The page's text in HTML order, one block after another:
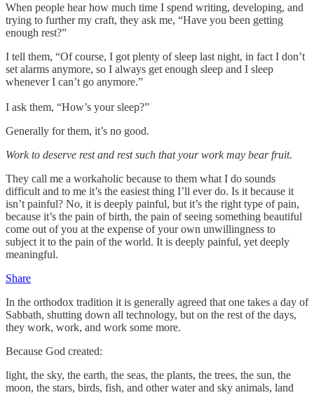
When people hear how much time I spend writing, developing, and
trying to further my craft, they ask me, “Have you been getting
enough rest?”
I tell them, “Of course, I got plenty of sleep last night, in fact I don’t
set alarms anymore, so I always get enough sleep and I sleep
whenever I can’t go anymore.”
I ask them, “How’s your sleep?”
Generally for them, it’s no good.
Work to deserve rest and rest such that your work may bear fruit.
They call me a workaholic because to them what I do sounds
difficult and to me it’s the easiest thing I’ll ever do. Is it because it
isn’t painful? No, it is deeply painful, but it’s the right type of pain,
because it’s the pain of birth, the pain of seeing something beautiful
come out of you at the expense of your own unwillingness to
subject it to the pain of the world. It is deeply painful, yet deeply
meaningful.
Share
In the orthodox tradition it is generally agreed that one takes a day of
Sabbath, shutting down all technology, but on the rest of the days,
they work, work, and work some more.
Because God created:
light, the sky, the earth, the seas, the plants, the trees, the sun, the
moon, the stars, birds, fish, and other water and sky animals, land